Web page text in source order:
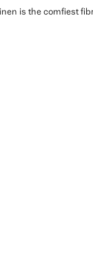
is the comfiest